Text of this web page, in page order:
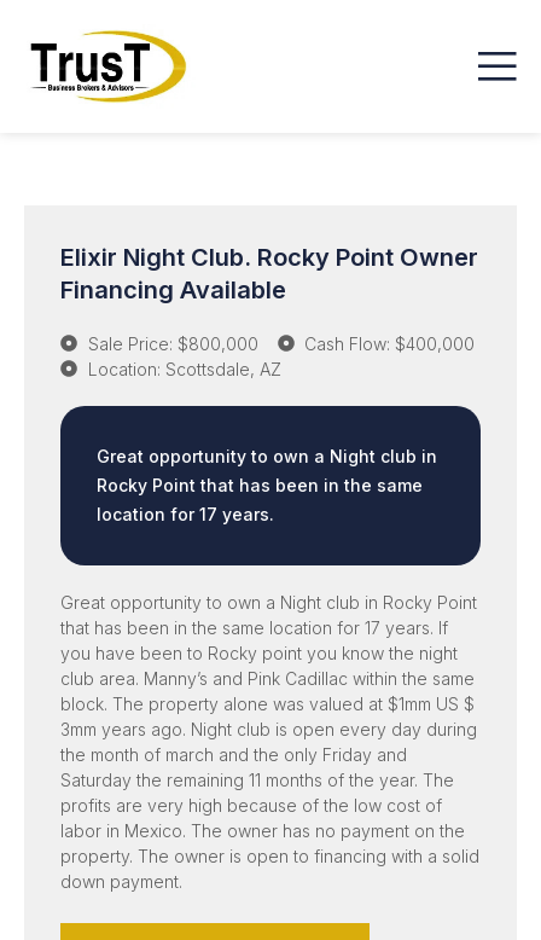
Elixir Night Club. Rocky Point Owner
Financing Available
Sale Price: $800,000
Cash Flow: $400,000
Location: Scottsdale, AZ
Great opportunity to own a Night club in
Rocky Point that has been in the same
location for 17 years.
Great opportunity to own a Night club in Rocky Point
that has been in the same location for 17 years. If
you have been to Rocky point you know the night
club area. Manny’s and Pink Cadillac within the same
block. The property alone was valued at $1mm US $
3mm years ago. Night club is open every day during
the month of march and the only Friday and
Saturday the remaining 11 months of the year. The
profits are very high because of the low cost of
labor in Mexico. The owner has no payment on the
property. The owner is open to financing with a solid
down payment.